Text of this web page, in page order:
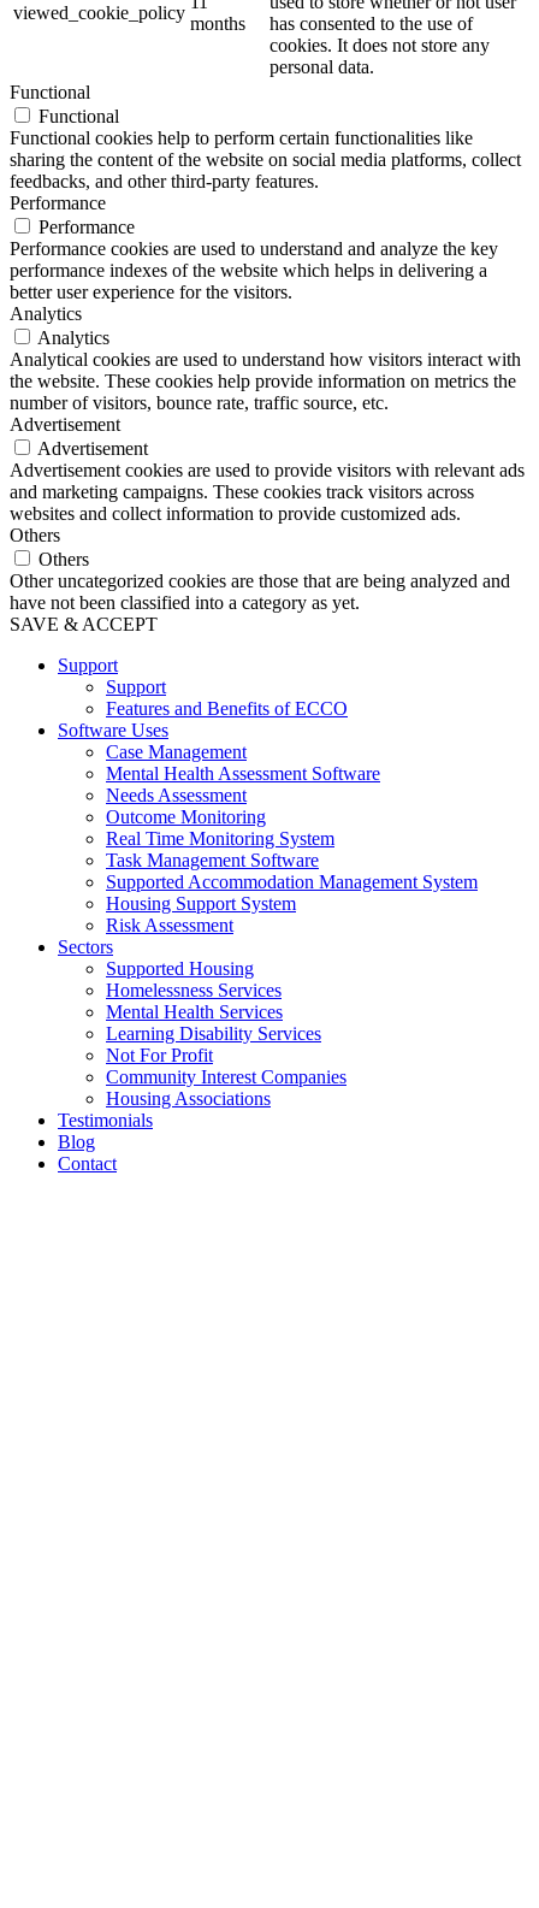
viewed_cookie_policy
months
has consented to the use of
cookies. It does not store any
personal data.
Functional
Functional
Functional cookies help to perform certain functionalities like
sharing the content of the website on social media platforms, collect
feedbacks, and other third-party features.
Performance
Performance
Performance cookies are used to understand and analyze the key
performance indexes of the website which helps in delivering a
better user experience for the visitors.
Analytics
Analytics
Analytical cookies are used to understand how visitors interact with
the website. These cookies help provide information on metrics the
number of visitors, bounce rate, traffic source, etc.
Advertisement
Advertisement
Advertisement cookies are used to provide visitors with relevant ads
and marketing campaigns. These cookies track visitors across
websites and collect information to provide customized ads.
Others
Others
Other uncategorized cookies are those that are being analyzed and
have not been classified into a category as yet.
SAVE & ACCEPT
Support
Support
Features and Benefits of ECCO
Software Uses
Case Management
Mental Health Assessment Software
Needs Assessment
Outcome Monitoring
Real Time Monitoring System
Task Management Software
Supported Accommodation Management System
Housing Support System
Risk Assessment
Sectors
Supported Housing
Homelessness Services
Mental Health Services
Learning Disability Services
Not For Profit
Community Interest Companies
Housing Associations
Testimonials
Blog
Contact